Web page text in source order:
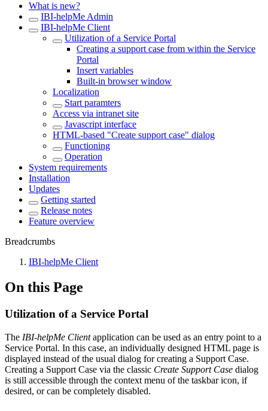
What is new?
IBI-helpMe Admin
IBI-helpMe Client
Utilization of a Service Portal
Creating a support case from within the Service
Portal
Insert variables
Built-in browser window
Localization
Start paramters
Access via intranet site
Javascript interface
HTML-based "Create support case" dialog
Functioning
Operation
System requirements
Installation
Updates
Getting started
Release notes
Feature overview
Breadcrumbs
IBI-helpMe Client
On this Page
Utilization of a Service Portal
The IBI-helpMe Clientapplication can be used as an entry point to a
Service Portal. In this case, an individually designed HTML page is
displayed instead of the usual dialog for creating a Support Case.
Creating a Support Case via the classic Create Support Case dialog
is still accessible through the context menu of the taskbar icon, if
desired, or can be completely disabled.